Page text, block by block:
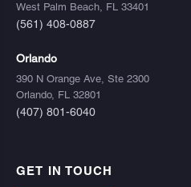
West Palm Beach, FL 33401
(561) 408-0887
Orlando
390 N Orange Ave, Ste 2300
Orlando, FL 32801
(407) 801-6040
GET IN TOUCH